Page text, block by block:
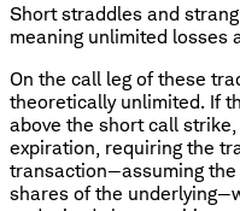
Short straddles and
meaning unlimited losses
On the call leg of these
theoretically unlimited. If
above the short call
expiration, requiring the
transaction—assuming
shares of the